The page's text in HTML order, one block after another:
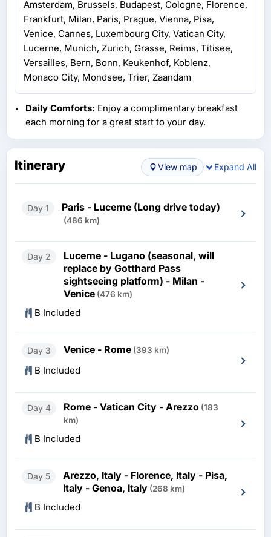
Amsterdam, Brussels, Budapest, Cologne, Florence,
Frankfurt, Milan, Paris, Prague, Vienna, Pisa,
Venice, Cannes, Luxembourg City, Vatican City,
Lucerne, Munich, Zurich, Grasse, Reims, Titisee,
Versailles, Bern, Bonn, Keukenhof, Koblenz,
Monaco City, Mondsee, Trier, Zaandam
Daily Comforts: Enjoy a complimentary breakfast
each morning for a great start to your day.
Itinerary View map Expand All
Day 1 Paris - Lucerne (Long drive today)
(486 km)
Day 2
Lucerne - Lugano (seasonal, will
replace by Gotthard Pass
sightseeing platform) - Milan -
Venice (476 km)
B Included
Day 3 Venice - Rome (393 km)
B Included
Day 4 Rome - Vatican City - Arezzo (183
km)
B Included
Day 5
Arezzo, Italy - Florence, Italy - Pisa,
Italy - Genoa, Italy (268 km)
B Included